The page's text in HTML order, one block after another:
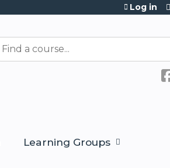
Search
Log in
Learning Groups